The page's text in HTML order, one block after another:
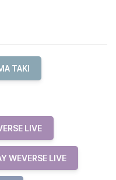
TAKI
LIVE
WEVERSE LIVE